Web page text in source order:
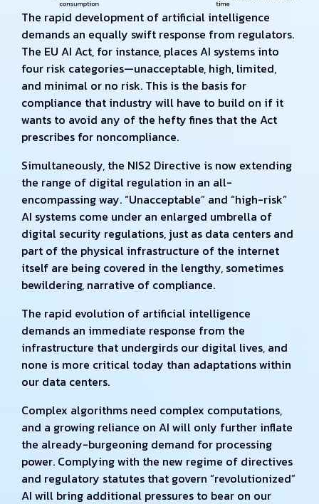
The rapid development of artificial intelligence
demands an equally swift response from regulators.
The EU AI Act, for instance, places AI systems into
four risk categories—unacceptable, high, limited,
and minimal or no risk. This is the basis for
compliance that industry will have to build on if it
wants to avoid any of the hefty fines that the Act
prescribes for noncompliance.
Simultaneously, the NIS2 Directive is now extending
the range of digital regulation in an all-
encompassing way. “Unacceptable” and “high-risk”
AI systems come under an enlarged umbrella of
digital security regulations, just as data centers and
part of the physical infrastructure of the internet
itself are being covered in the lengthy, sometimes
bewildering, narrative of compliance.
The rapid evolution of artificial intelligence
demands an immediate response from the
infrastructure that undergirds our digital lives, and
none is more critical today than adaptations within
our data centers.
Complex algorithms need complex computations,
and a growing reliance on AI will only further inflate
the already-burgeoning demand for processing
power. Complying with the new regime of directives
and regulatory statutes that govern “revolutionized”
AI will bring additional pressures to bear on our